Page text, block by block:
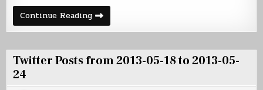
Continue ReadingTwitter
Posts
from
05-
25
to
Twitter Posts from 2013-05-18 to 2013-05-
24